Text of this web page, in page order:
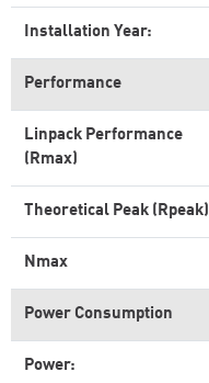
Installation Year:
Performance
Linpack Performance
(Rmax)
Theoretical Peak (Rpeak)
Nmax
Power Consumption
Power: